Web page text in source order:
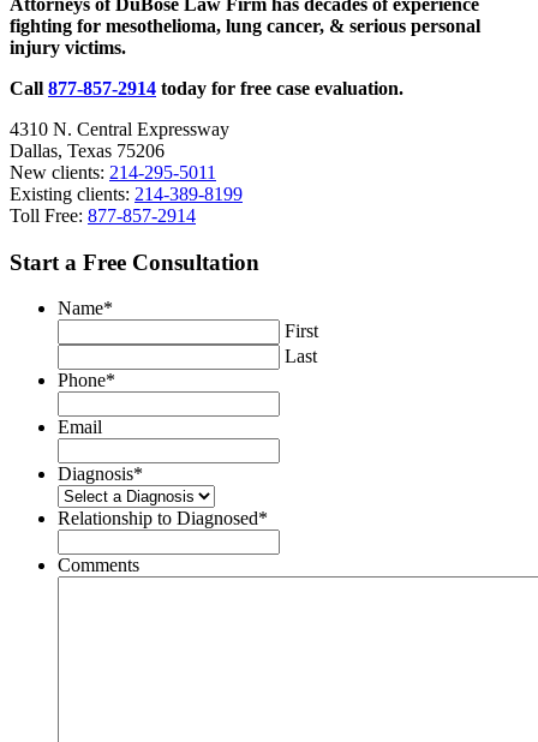
While
Distracted
Laws?
fighting for mesothelioma, lung cancer, & serious personal
injury victims.
Call 877-857-2914 today for free case evaluation.
4310 N. Central Expressway
Dallas, Texas 75206
New clients: 214-295-5011
Existing clients: 214-389-8199
Toll Free: 877-857-2914
Start a Free Consultation
Name*
First
Last
Phone*
Email
Diagnosis*
Relationship to Diagnosed*
Comments